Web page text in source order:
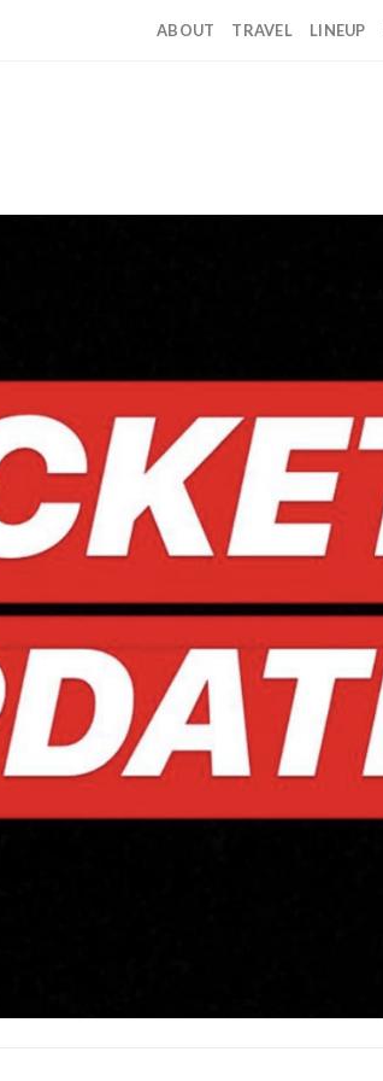
ABOUT TRAVEL LINEUP